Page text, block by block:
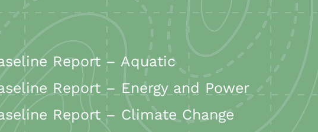
Report – Aquatic
Report – Energy and Power
Report – Climate Change